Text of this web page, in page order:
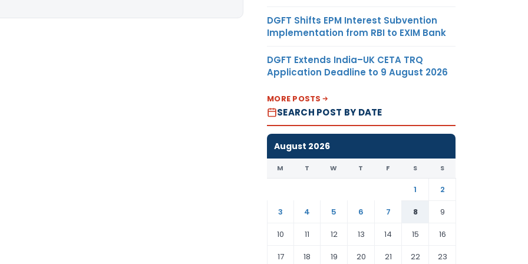
DGFT Shifts EPM Interest Subvention
Implementation from RBI to EXIM Bank
DGFT Extends India–UK CETA TRQ
Application Deadline to 9 August 2026
MORE POSTS
SEARCH POST BY DATE
August 2026
M T W T F S S
1
2
3
4 5 6 7 8
9
10
11 12 13 14 15
16
17
18 19 20 21 22 23